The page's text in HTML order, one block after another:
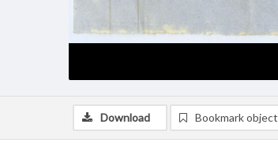
Download Bookmark object